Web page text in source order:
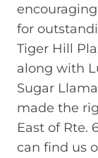
for
Tiger Hill
along with
Sugar
made the
East of Rte.
can find us